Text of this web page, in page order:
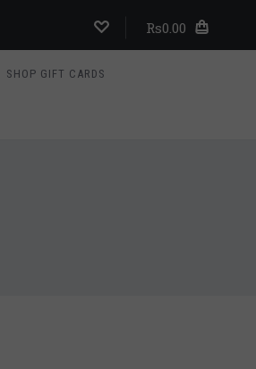
Rs0.00
SHOP GIFT CARDS